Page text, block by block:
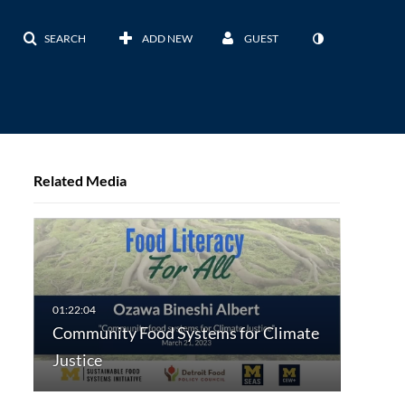
SEARCH ADD NEW GUEST
Related Media
Community Food Systems for Climate
Justice